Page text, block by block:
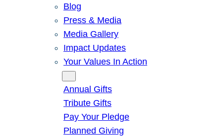
Blog
Press & Media
Media Gallery
Impact Updates
Your Values In Action
Annual Gifts
Tribute Gifts
Pay Your Pledge
Planned Giving